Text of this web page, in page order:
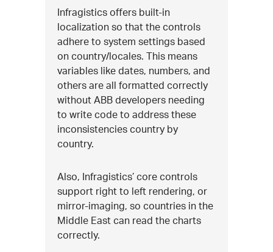
Infragistics offers built-in
localization so that the controls
adhere to system settings based
on country/locales. This means
variables like dates, numbers, and
others are all formatted correctly
without ABB developers needing
to write code to address these
inconsistencies country by
country.
Also, Infragistics’ core controls
support right to left rendering, or
mirror-imaging, so countries in the
Middle East can read the charts
correctly.